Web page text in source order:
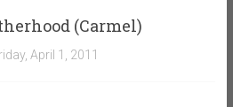
(Carmel)
April 1, 2011